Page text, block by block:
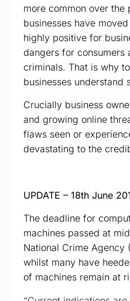
more common over
businesses have
highly positive for
dangers for consumers
criminals. That is why
businesses understand
Crucially business
and growing online
flaws seen or
devastating to the
UPDATE – 18th June
The deadline for
machines passed at
National Crime Agency
whilst many have
of machines remain at